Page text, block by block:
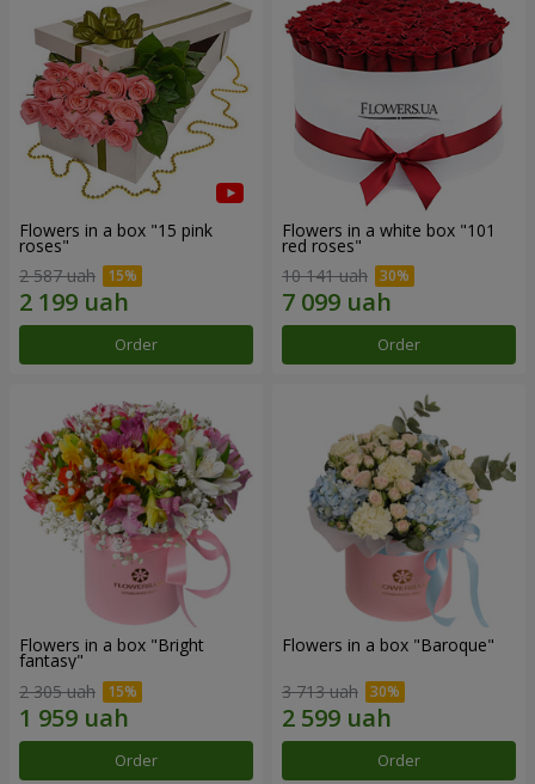
Flowers in a box "15 pink
roses"
2 587 uah
Order
Flowers in a white box "101
red roses"
10 141 uah
Order
Flowers in a box "Bright
fantasy"
2 305 uah
Order
Flowers in a box "Baroque"
3 713 uah
Order